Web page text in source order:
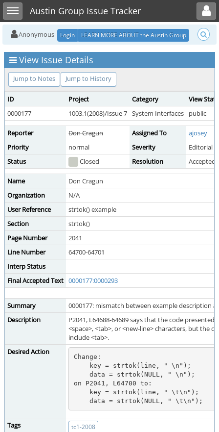
Toggle sidebarAustin Group Issue Tracker
Toggle user menu
Anonymous Login LEARN MORE ABOUT the Austin Group
View Issue Details
Jump to Notes Jump to History
ID Project Category
View
0000177
1003.1(2008)/Issue 7 System Interfaces public
Reporter Don Cragun Assigned To
ajosey
Priority
normal Severity
Editorial
Status
Closed Resolution Accepted
Name
Don Cragun
Organization
N/A
User Reference
strtok() example
Section
strtok()
Page Number
2041
Line Number
64700-64701
Interp Status
---
Final Accepted Text 0000177:0000293
Summary
0000177: mismatch between example description
Description
P2041, L64688-64689 says that the code
<space>, <tab>, or <new-line> characters, but the
include <tab>.
Desired Action
Change:
on P2041, L64700 to:
Tags tc1-2008